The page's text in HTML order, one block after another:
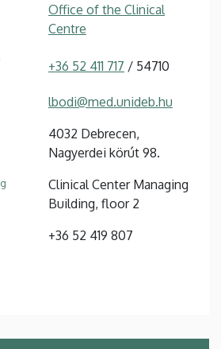
Office of the Clinical
Centre
+36 52 411 717 / 54710
lbodi@med.unideb.hu
4032 Debrecen,
Nagyerdei körút 98.
Clinical Center Managing
Building, floor 2
+36 52 419 807